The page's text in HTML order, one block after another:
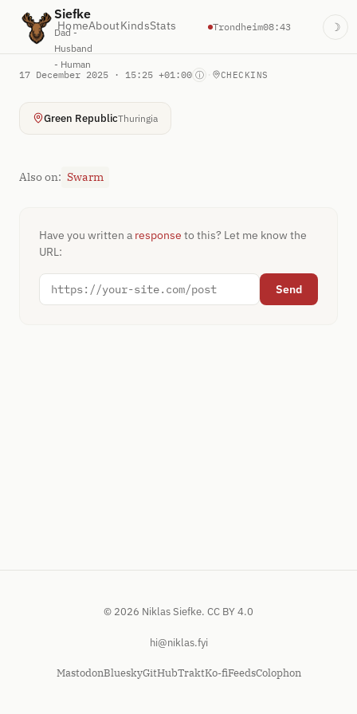
Siefke
Dad -
Husband
- Human
HomeAboutKindsStats Trondheim08:43 ☽
17 December 2025 · 15:25 +01:00 ⓘ CHECKINS
Green RepublicThuringia
Also on: Swarm
Have you written a response to this? Let me know the
URL:
Send
© 2026 Niklas Siefke. CC BY 4.0
hi@niklas.fyi
MastodonBlueskyGitHubTraktKo-fiFeedsColophon